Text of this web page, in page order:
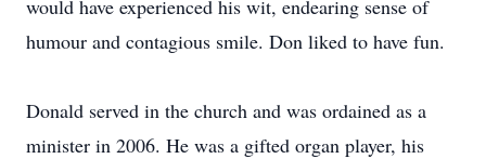
would have experienced his wit, endearing sense of
humour and contagious smile. Don liked to have fun.
Donald served in the church and was ordained as a
minister in 2006. He was a gifted organ player, his